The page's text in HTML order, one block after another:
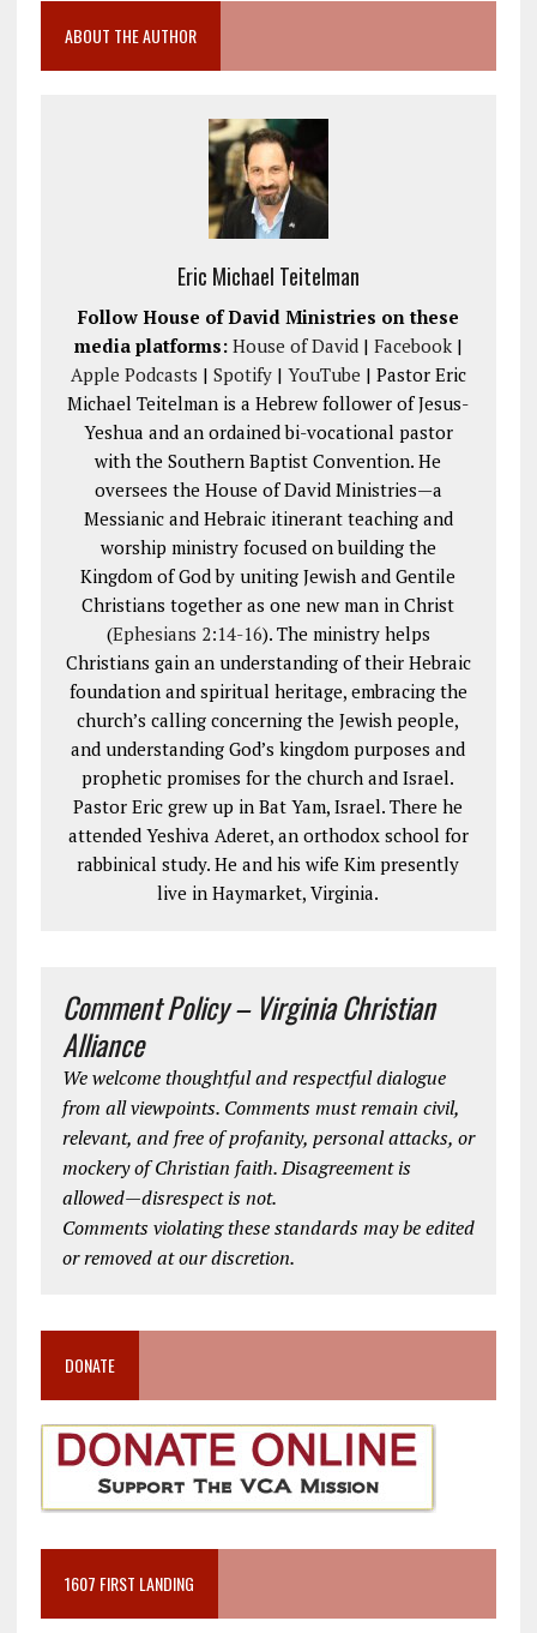
ABOUT THE AUTHOR
Eric Michael Teitelman
Follow House of David Ministries on these
media platforms: House of David| Facebook|
Apple Podcasts | Spotify| YouTube | Pastor Eric
Michael Teitelman is a Hebrew follower of Jesus-
Yeshua and an ordained bi-vocational pastor
with the Southern Baptist Convention. He
oversees the House of David Ministries—a
Messianic and Hebraic itinerant teaching and
worship ministry focused on building the
Kingdom of God by uniting Jewish and Gentile
Christians together as one new man in Christ
(Ephesians 2:14-16). The ministry helps
Christians gain an understanding of their Hebraic
foundation and spiritual heritage, embracing the
church’s calling concerning the Jewish people,
and understanding God’s kingdom purposes and
prophetic promises for the church and Israel.
Pastor Eric grew up in Bat Yam, Israel. There he
attended Yeshiva Aderet, an orthodox school for
rabbinical study. He and his wife Kim presently
live in Haymarket, Virginia.
Comment Policy – Virginia Christian
Alliance
We welcome thoughtful and respectful dialogue
from all viewpoints. Comments must remain civil,
relevant, and free of profanity, personal attacks, or
mockery of Christian faith. Disagreement is
allowed—disrespect is not.
Comments violating these standards may be edited
or removed at our discretion.
DONATE
1607 FIRST LANDING